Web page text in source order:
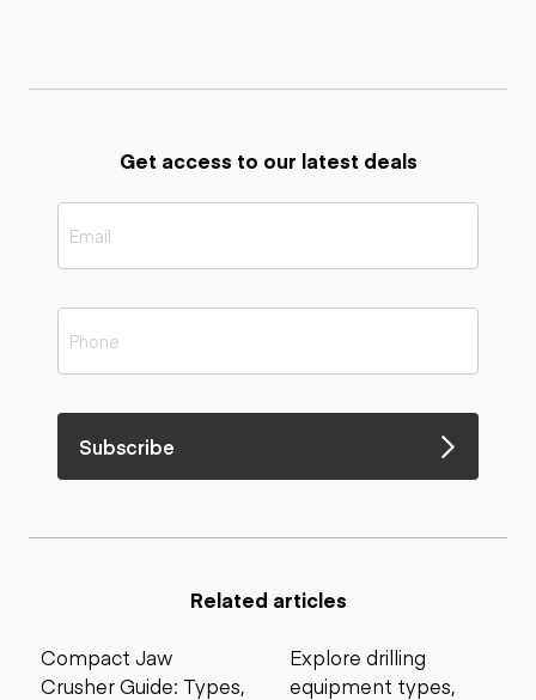
Get access to our latest deals
Subscribe
Related articles
Compact Jaw
Crusher Guide: Types,
Explore drilling
equipment types,